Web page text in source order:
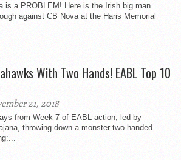
is a PROBLEM! Here is the Irish big man
against CB Nova at the Haris Memorial
With Two Hands! EABL Top 10
21, 2018
from Week 7 of EABL action, led by
throwing down a monster two-handed